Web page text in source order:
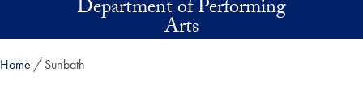
Skip to main contentDepartment of Performing
Arts
Home Sunbath